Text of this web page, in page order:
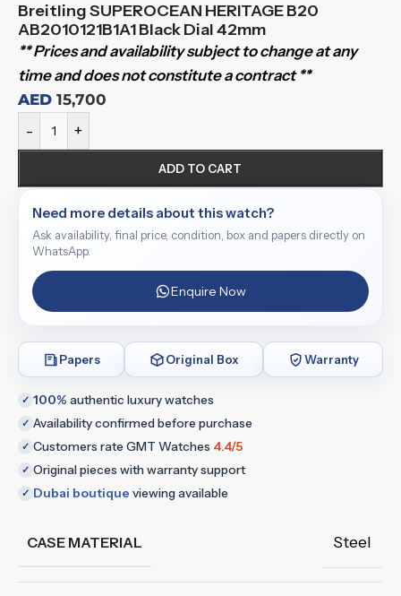
Breitling SUPEROCEAN HERITAGE B20
AB2010121B1A1 Black Dial 42mm
** Prices and availability subject to change at any
time and does not constitute a contract **
AED 15,700
- +
ADD TO CART
Need more details about this watch?
Ask availability, final price, condition, box and papers directly on
WhatsApp.
Enquire Now
Papers Original Box Warranty
✓ 100% authentic luxury watches
✓ Availability confirmed before purchase
✓ Customers rate GMT Watches 4.4/5
✓ Original pieces with warranty support
✓ Dubai boutique viewing available
CASE MATERIAL Steel